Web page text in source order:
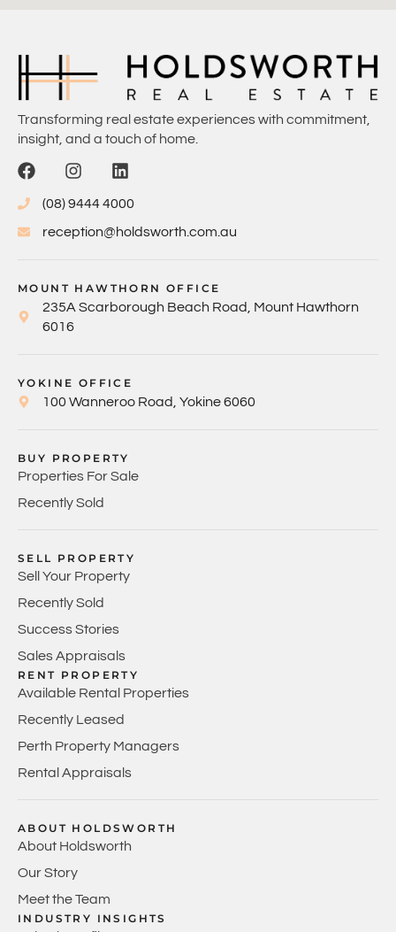
Transforming real estate experiences with commitment,
insight, and a touch of home.
(08) 9444 4000
reception@holdsworth.com.au
MOUNT HAWTHORN OFFICE
235A Scarborough Beach Road, Mount Hawthorn
6016
YOKINE OFFICE
100 Wanneroo Road, Yokine 6060
BUY PROPERTY
Properties For Sale
Recently Sold
SELL PROPERTY
Sell Your Property
Recently Sold
Success Stories
Sales Appraisals
RENT PROPERTY
Available Rental Properties
Recently Leased
Perth Property Managers
Rental Appraisals
ABOUT HOLDSWORTH
About Holdsworth
Our Story
Meet the Team
INDUSTRY INSIGHTS